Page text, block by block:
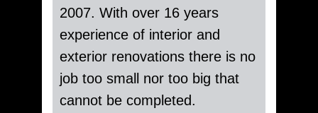
2007. With over 16 years
experience of interior and
exterior renovations there is no
job too small nor too big that
cannot be completed.